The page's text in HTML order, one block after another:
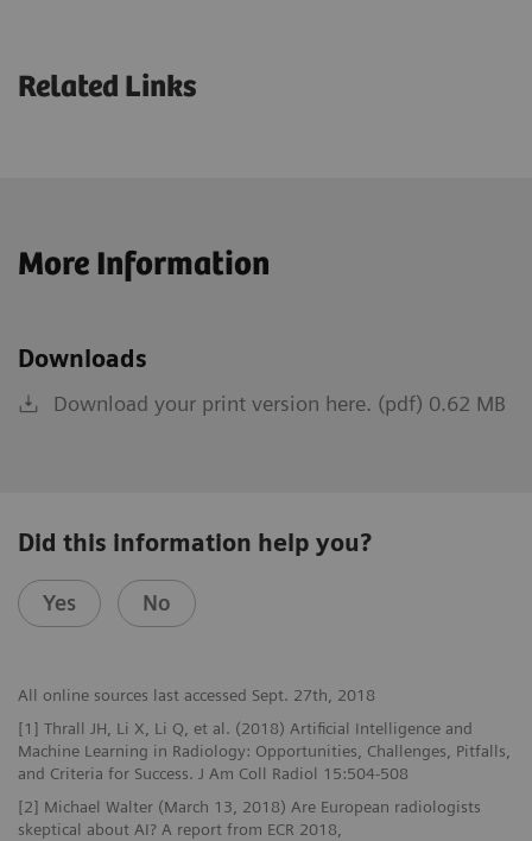
Related Links
More Information
Downloads
Download your print version here. (pdf) 0.62 MB
Did this information help you?
Yes No
All online sources last accessed Sept. 27th, 2018
[1] Thrall JH, Li X, Li Q, et al. (2018) Artificial Intelligence and
Machine Learning in Radiology: Opportunities, Challenges, Pitfalls,
and Criteria for Success. J Am Coll Radiol 15:504-508
[2] Michael Walter (March 13, 2018) Are European radiologists
skeptical about AI? A report from ECR 2018,